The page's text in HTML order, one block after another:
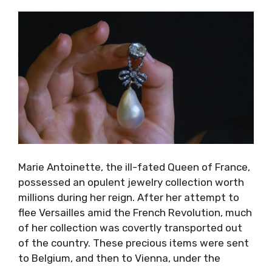
Marie Antoinette, the ill-fated Queen of France,
possessed an opulent jewelry collection worth
millions during her reign. After her attempt to
flee Versailles amid the French Revolution, much
of her collection was covertly transported out
of the country. These precious items were sent
to Belgium, and then to Vienna, under the